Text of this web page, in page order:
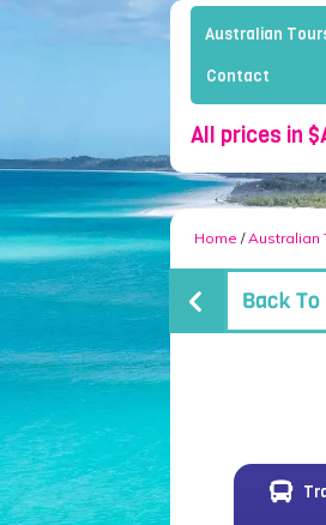
Australian
Contact
All prices in
Home /Australian